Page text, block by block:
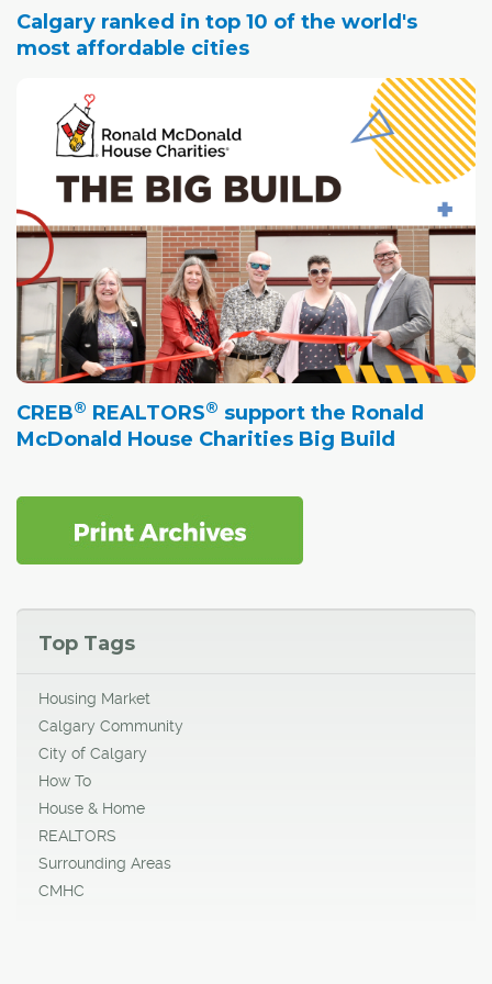
Calgary ranked in top 10 of the world's
most affordable cities
CREB® REALTORS® support the Ronald
McDonald House Charities Big Build
Top Tags
Housing Market
Calgary Community
City of Calgary
How To
House & Home
REALTORS
Surrounding Areas
CMHC